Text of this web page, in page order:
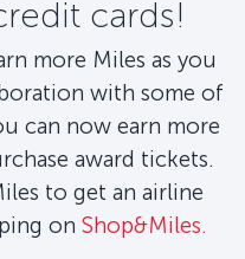
cards!
more Miles as you
with some of
can now earn more
award tickets.
to get an airline
on Shop&Miles.